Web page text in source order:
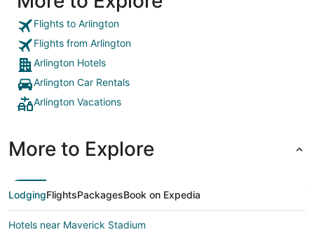
Flights to Arlington
Flights from Arlington
Arlington Hotels
Arlington Car Rentals
Arlington Vacations
More to Explore
LodgingFlightsPackagesBook on Expedia
Hotels near Maverick Stadium